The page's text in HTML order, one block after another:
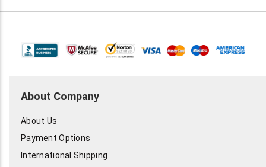
About Company
About Us
Payment Options
International Shipping